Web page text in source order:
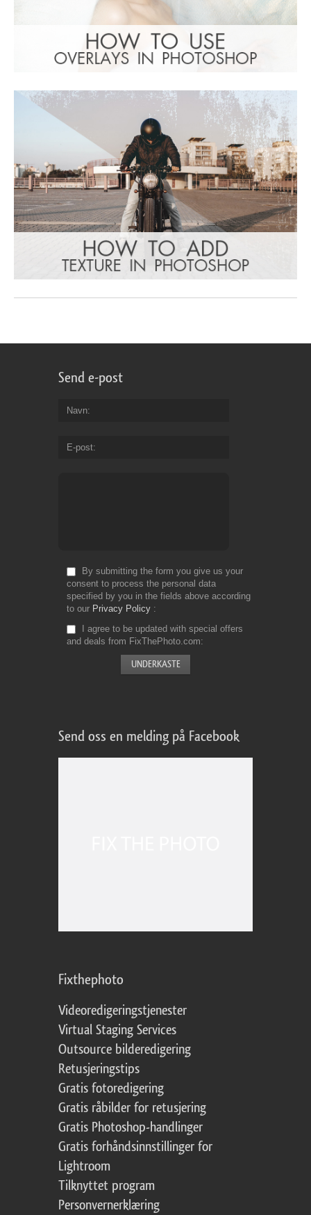
Send e-post
Navn
E-post
By submitting the form you give us your
consent to process the personal data
specified by you in the fields above according
to our Privacy Policy
I agree to be updated with special offers
and deals from FixThePhoto.com
Send oss en melding på Facebook
Fixthephoto
Videoredigeringstjenester
Virtual Staging Services
Outsource bilderedigering
Retusjeringstips
Gratis fotoredigering
Gratis råbilder for retusjering
Gratis Photoshop-handlinger
Gratis forhåndsinnstillinger for
Lightroom
Tilknyttet program
Personvernerklæring